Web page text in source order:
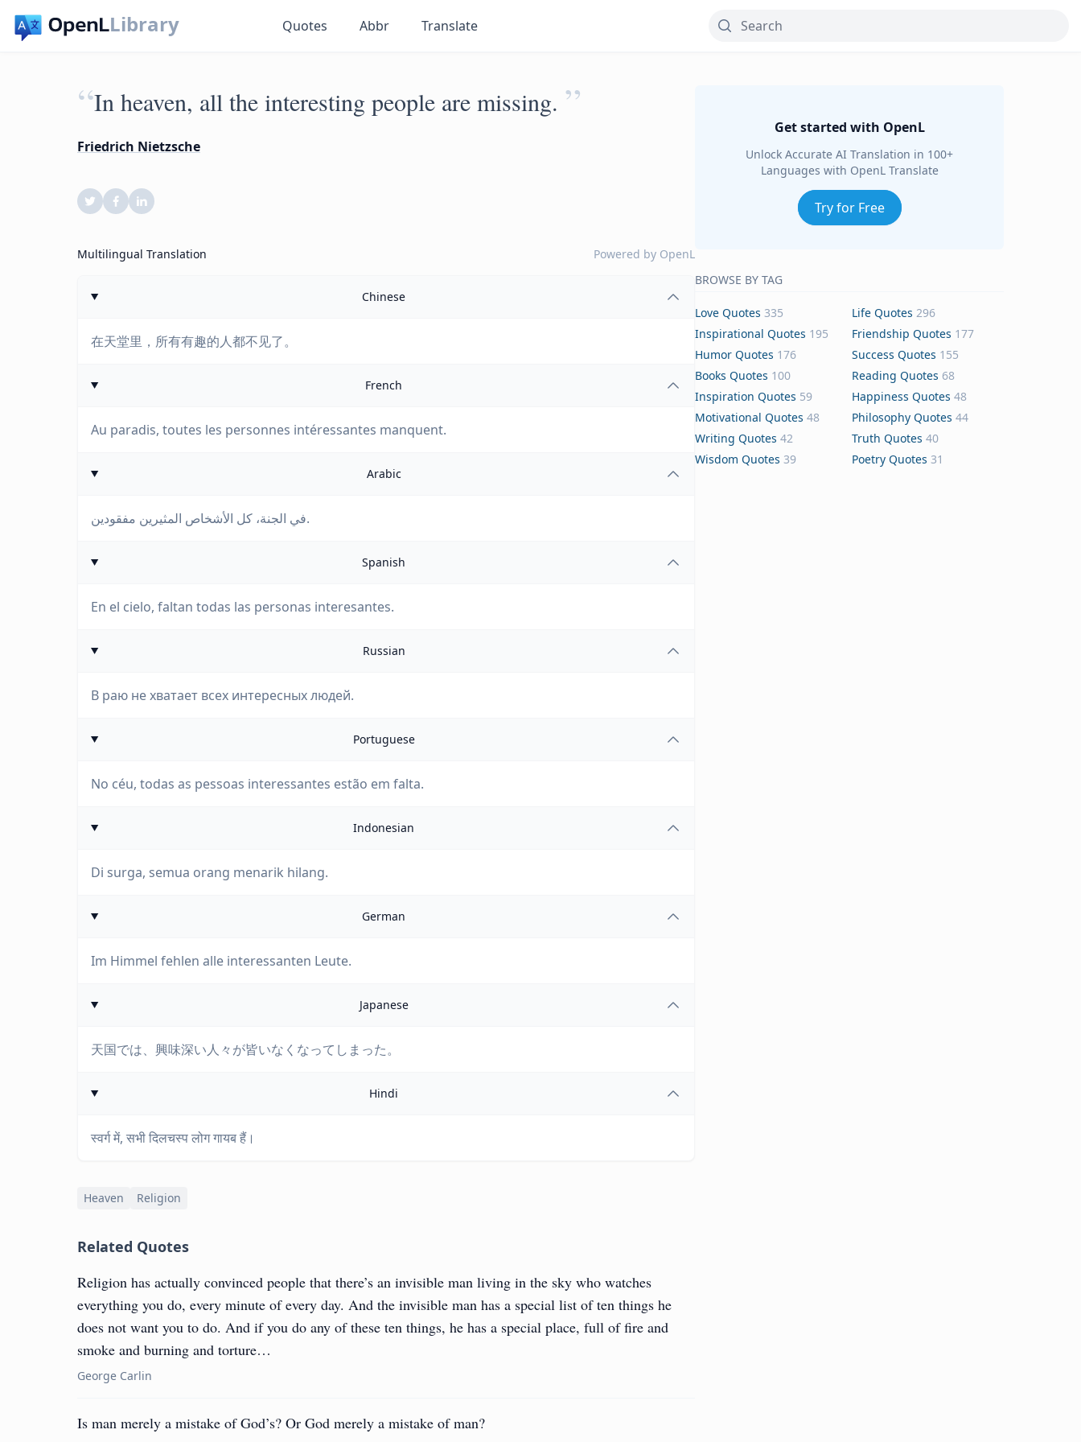
Library Quotes Abbr Translate
“In heaven, all the interesting people are missing. ”
Friedrich Nietzsche
Multilingual Translation Powered by OpenL
Chinese
在天堂里，所有有趣的人都不见了。
French
Au paradis, toutes les personnes intéressantes manquent.
Arabic
في الجنة، كل الأشخاص المثيرين مفقودين.
Spanish
En el cielo, faltan todas las personas interesantes.
Russian
В раю не хватает всех интересных людей.
Portuguese
No céu, todas as pessoas interessantes estão em falta.
Indonesian
Di surga, semua orang menarik hilang.
German
Im Himmel fehlen alle interessanten Leute.
Japanese
天国では、興味深い人々が皆いなくなってしまった。
Hindi
स्वर्ग में, सभी दिलचस्प लोग गायब हैं।
Heaven Religion
Related Quotes
Religion has actually convinced people that there’s an invisible man living in the sky who watches
everything you do, every minute of every day. And the invisible man has a special list of ten things he
does not want you to do. And if you do any of these ten things, he has a special place, full of fire and
smoke and burning and torture…
George Carlin
Is man merely a mistake of God’s? Or God merely a mistake of man?
Get started with OpenL
Unlock Accurate AI Translation in 100+
Languages with OpenL Translate
Try for Free
BROWSE BY TAG
Love Quotes 335 Life Quotes 296
Inspirational Quotes 195 Friendship Quotes 177
Humor Quotes 176 Success Quotes 155
Books Quotes 100 Reading Quotes 68
Inspiration Quotes 59 Happiness Quotes 48
Motivational Quotes 48 Philosophy Quotes 44
Writing Quotes 42 Truth Quotes 40
Wisdom Quotes 39 Poetry Quotes 31